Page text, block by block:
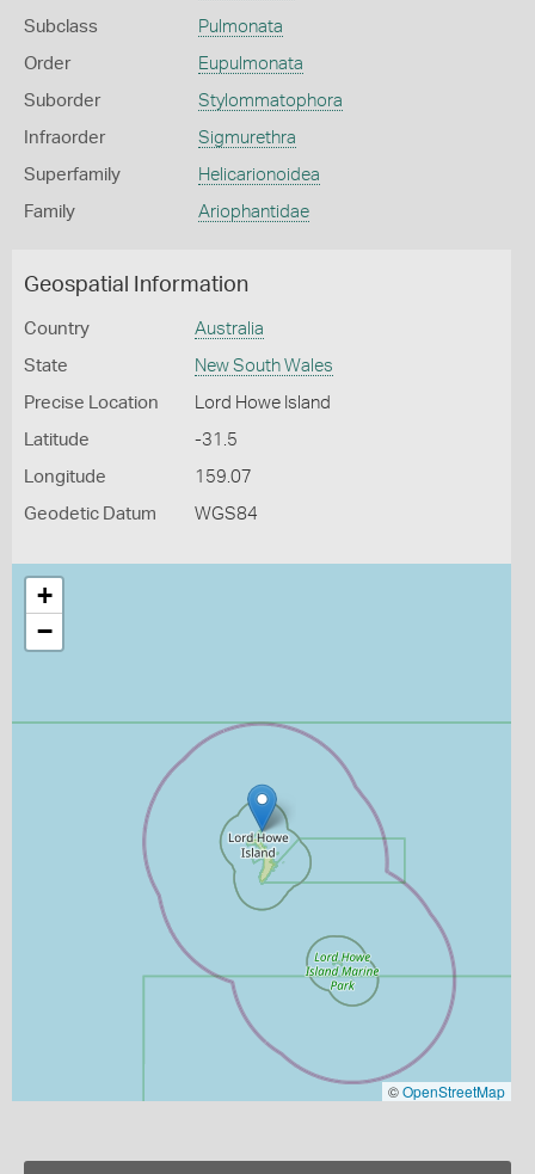
Subclass Pulmonata
Order Eupulmonata
Suborder Stylommatophora
Infraorder Sigmurethra
Superfamily Helicarionoidea
Family Ariophantidae
Geospatial Information
Country Australia
State New South Wales
Precise Location Lord Howe Island
Latitude -31.5
Longitude 159.07
Geodetic Datum WGS84
+
−
©OpenStreetMap